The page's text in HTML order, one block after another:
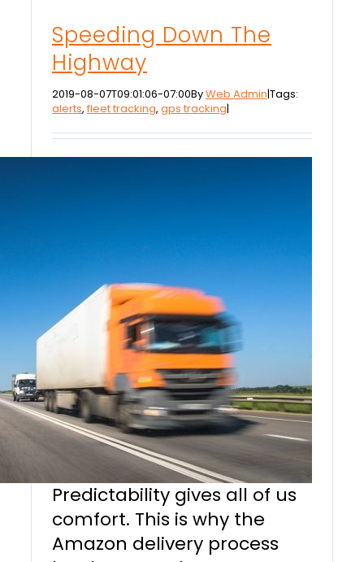
Speeding Down The
Highway
2019-08-07T09:01:06-07:00ByWeb Admin|Tags:
alerts, fleet tracking, gps tracking|
Predictability gives all of us
comfort. This is why the
Amazon delivery process